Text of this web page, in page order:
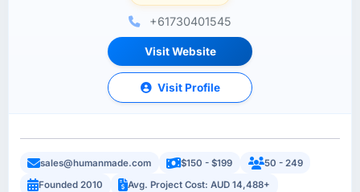
+61730401545
Visit Website
Visit Profile
sales@humanmade.com $150 - $199
50 - 249
Founded 2010
Avg. Project Cost: AUD 14,488+